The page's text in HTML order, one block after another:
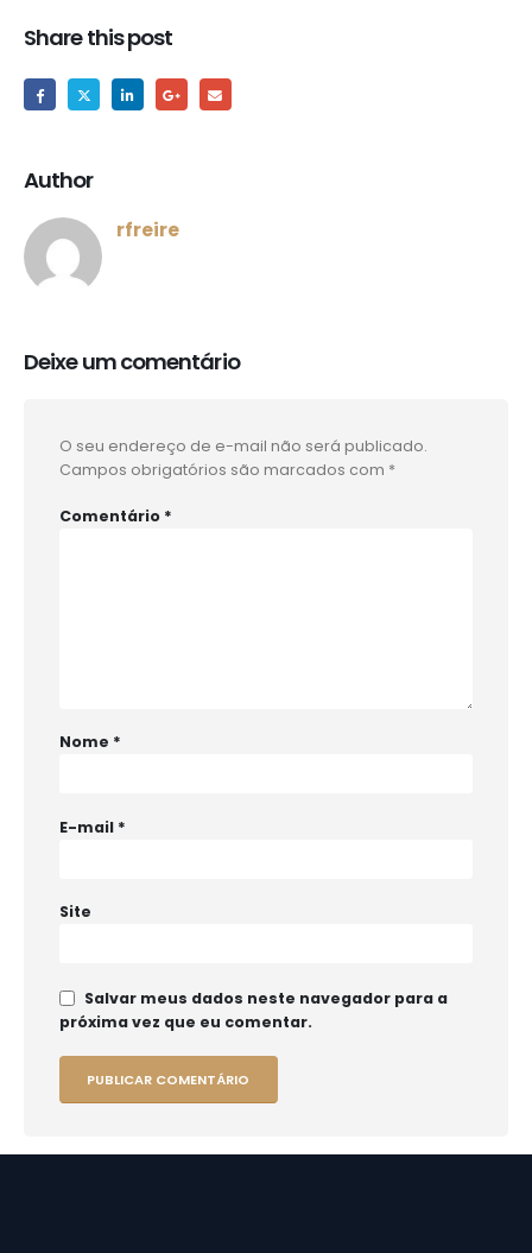
Share this post
Author
rfreire
Deixe um comentário
O seu endereço de e-mail não será publicado.
Campos obrigatórios são marcados com *
Comentário *
Nome *
E-mail *
Site
Salvar meus dados neste navegador para a
próxima vez que eu comentar.